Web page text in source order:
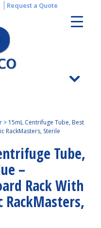
Request a Quote
> 15mL Centrifuge Tube, Best
RackMasters, Sterile
Tube,
–
Rack With
RackMasters,